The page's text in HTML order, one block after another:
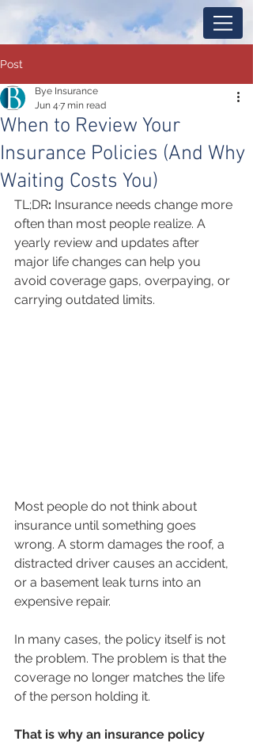
Post
When to Review Your
Insurance Policies (And Why
Waiting Costs You)
Bye Insurance
Jun 4 7 min read
TL;DR: Insurance needs change more
often than most people realize. A
yearly review and updates after
major life changes can help you
avoid coverage gaps, overpaying, or
carrying outdated limits.
Most people do not think about
insurance until something goes
wrong. A storm damages the roof, a
distracted driver causes an accident,
or a basement leak turns into an
expensive repair.
In many cases, the policy itself is not
the problem. The problem is that the
coverage no longer matches the life
of the person holding it.
That is why an insurance policy